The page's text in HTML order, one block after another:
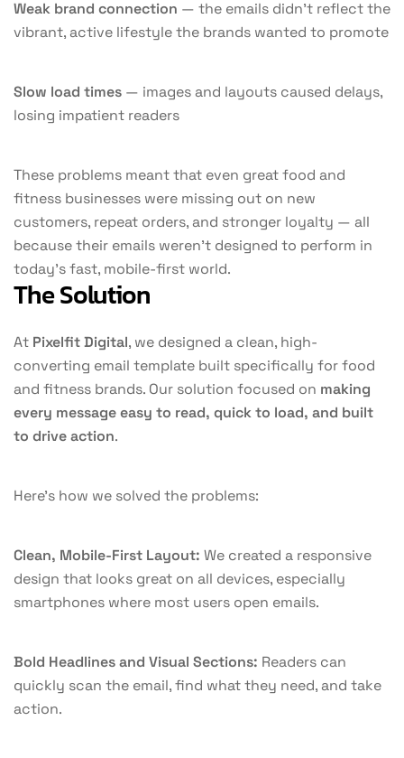
Weak brand connection — the emails didn’t reflect the
vibrant, active lifestyle the brands wanted to promote
Slow load times — images and layouts caused delays,
losing impatient readers
These problems meant that even great food and
fitness businesses were missing out on new
customers, repeat orders, and stronger loyalty — all
because their emails weren’t designed to perform in
today’s fast, mobile-first world.
The Solution
At Pixelfit Digital, we designed a clean, high-
converting email template built specifically for food
and fitness brands. Our solution focused on making
every message easy to read, quick to load, and built
to drive action.
Here’s how we solved the problems:
Clean, Mobile-First Layout: We created a responsive
design that looks great on all devices, especially
smartphones where most users open emails.
Bold Headlines and Visual Sections: Readers can
quickly scan the email, find what they need, and take
action.